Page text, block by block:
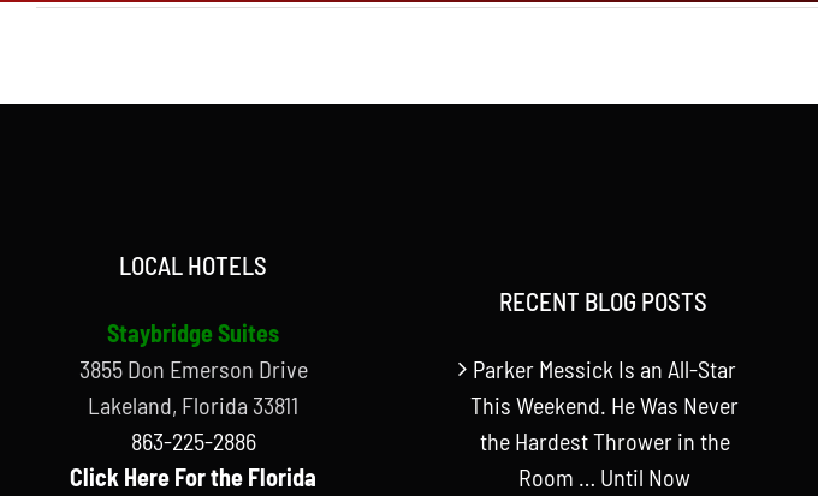
LOCAL HOTELS
Staybridge Suites
3855 Don Emerson Drive
Lakeland, Florida 33811
863-225-2886
Click Here For the Florida
RECENT BLOG POSTS
Parker Messick Is an All-Star
This Weekend. He Was Never
the Hardest Thrower in the
Room … Until Now